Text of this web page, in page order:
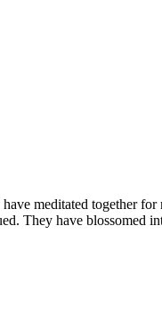
meditated together
They have blossomed